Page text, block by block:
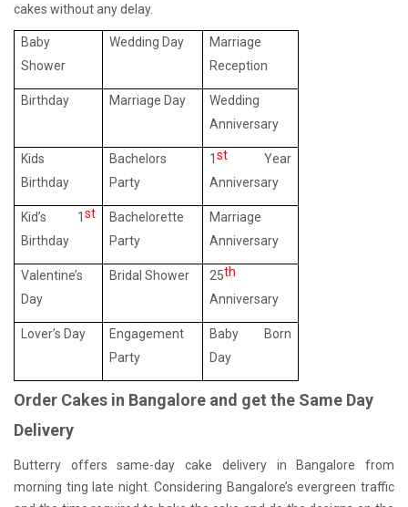
cakes without any delay.
Baby
Shower
Wedding Day
Marriage
Reception
Birthday Marriage Day
Wedding
Anniversary
Kids
Birthday
Bachelors
Party
1st Year
Anniversary
Kid’s 1st
Birthday
Bachelorette
Party
Marriage
Anniversary
Valentine’s
Day
Bridal Shower 25th
Anniversary
Lover’s Day
Engagement
Party
Baby Born
Day
Order Cakes in Bangalore and get the Same Day
Delivery
Butterry offers same-day cake delivery in Bangalore from
morning ting late night. Considering Bangalore’s evergreen traffic